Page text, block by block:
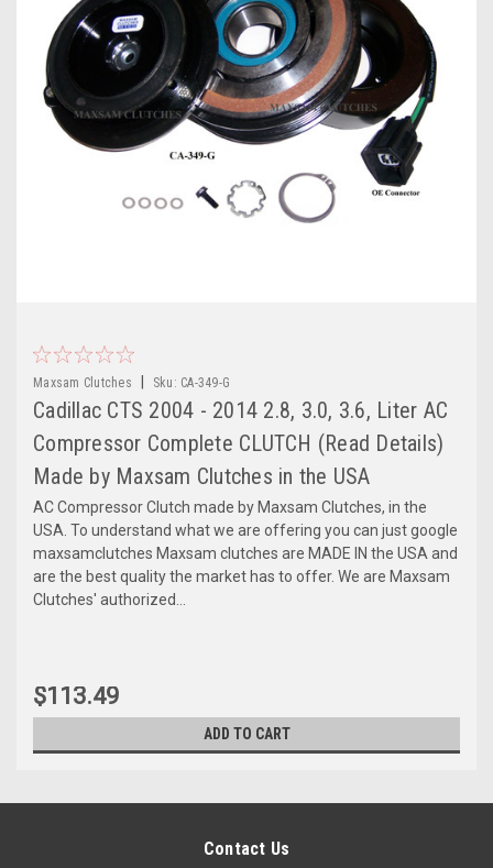
Maxsam Clutches Sku: CA-349-G
Cadillac CTS 2004 - 2014 2.8, 3.0, 3.6, Liter AC
Compressor Complete CLUTCH (Read Details)
Made by Maxsam Clutches in the USA
AC Compressor Clutch made by Maxsam Clutches, in the
USA. To understand what we are offering you can just google
maxsamclutches Maxsam clutches are MADE IN the USA and
are the best quality the market has to offer. We are Maxsam
Clutches' authorized...
$113.49
ADD TO CART
Contact Us